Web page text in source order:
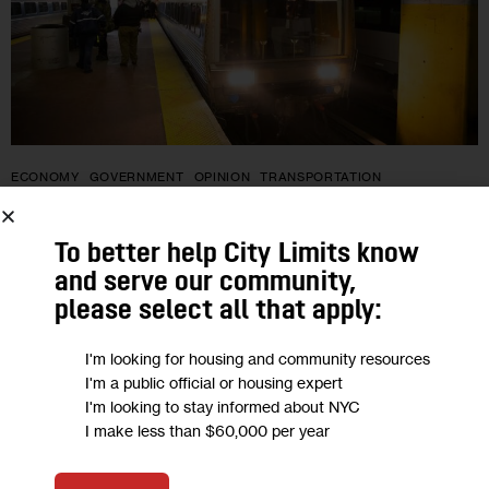
ECONOMY GOVERNMENT OPINION TRANSPORTATION
Opinion: Gateway Must Become
‘Freightway’ to Reduce Congestion and
Meet Our Climate Goals
“Instead of continuing to overburden already disadvantaged
communities, we can bring freight rail through Gateway to a
new distribution hub at Moynihan/Penn Station, which is
To better help City Limits know
and serve our community,
please select all that apply:
I'm looking for housing and community resources
I'm a public official or housing expert
I'm looking to stay informed about NYC
I make less than $60,000 per year